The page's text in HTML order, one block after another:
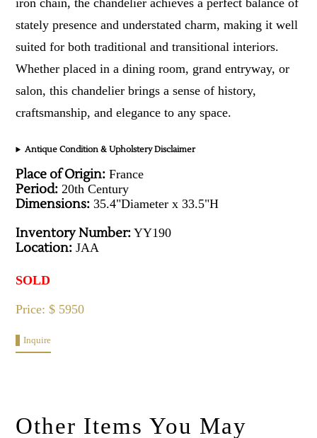
iron chain, the chandelier achieves a perfect balance of
stately presence and understated charm, making it well
suited for both traditional and transitional interiors.
Whether placed in a dining room, grand entryway, or
salon, this chandelier brings a sense of history,
craftsmanship, and elegance to any space.
Antique Condition & Upholstery Disclaimer
Place of Origin: France
Period: 20th Century
Dimensions: 35.4"Diameter x 33.5"H
Inventory Number: YY190
Location: JAA
SOLD
Price: $ 5950
Inquire
Other Items You May